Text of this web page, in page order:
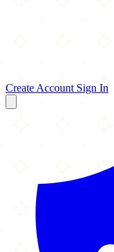
Create Account Sign In